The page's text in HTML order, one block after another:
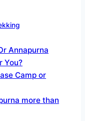
Annapurna
You?
Camp or
more than